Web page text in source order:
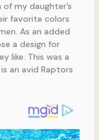
my daughter’s
favorite colors
As an added
a design for
like. This was a
an avid Raptors